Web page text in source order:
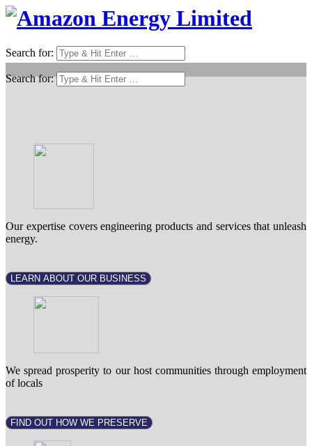
Search for:
Search for:
Our expertise covers engineering products and services that unleash
energy.
LEARN ABOUT OUR BUSINESS
We spread prosperity to our host communities through employment
of locals
FIND OUT HOW WE PRESERVE